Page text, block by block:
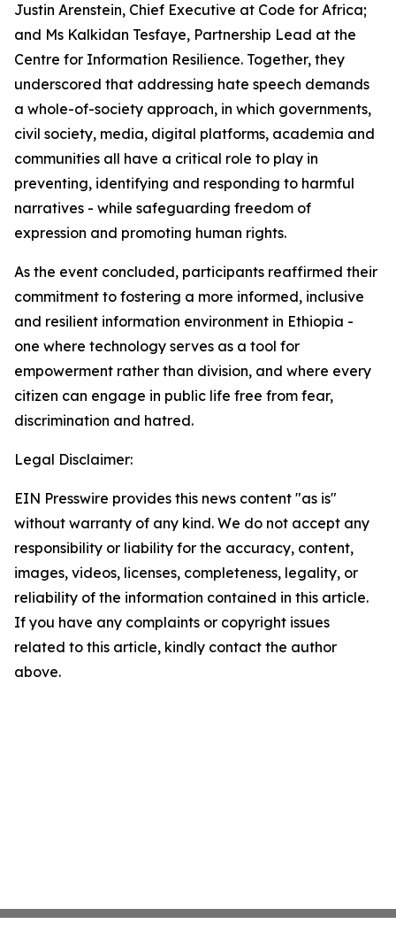
Justin Arenstein, Chief Executive at Code for Africa;
and Ms Kalkidan Tesfaye, Partnership Lead at the
Centre for Information Resilience. Together, they
underscored that addressing hate speech demands
a whole-of-society approach, in which governments,
civil society, media, digital platforms, academia and
communities all have a critical role to play in
preventing, identifying and responding to harmful
narratives - while safeguarding freedom of
expression and promoting human rights.
As the event concluded, participants reaffirmed their
commitment to fostering a more informed, inclusive
and resilient information environment in Ethiopia -
one where technology serves as a tool for
empowerment rather than division, and where every
citizen can engage in public life free from fear,
discrimination and hatred.
Legal Disclaimer:
EIN Presswire provides this news content "as is"
without warranty of any kind. We do not accept any
responsibility or liability for the accuracy, content,
images, videos, licenses, completeness, legality, or
reliability of the information contained in this article.
If you have any complaints or copyright issues
related to this article, kindly contact the author
above.